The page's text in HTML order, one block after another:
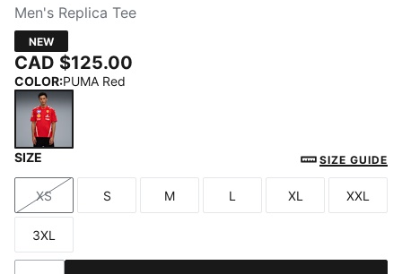
Men's Replica Tee
NEW
CAD $125.00
COLOR:PUMA Red
SIZE SIZE GUIDE
Size
XS
Size
S
Size
M
Size
L
Size
XL
Size
XXL
Size
3XL